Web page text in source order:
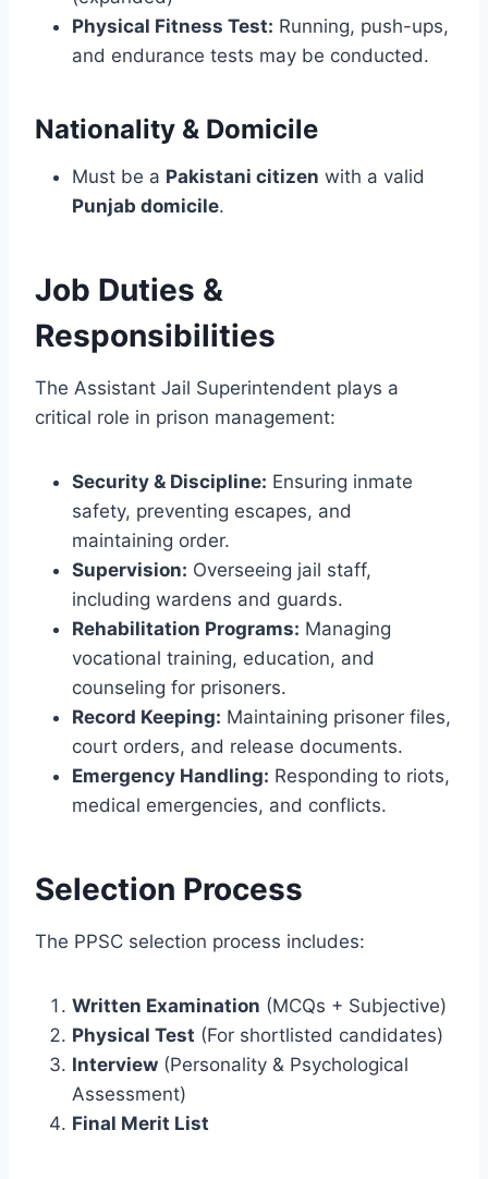
Physical Fitness Test: Running, push-ups,
and endurance tests may be conducted.
Nationality & Domicile
Must be a Pakistani citizen with a valid
Punjab domicile.
Job Duties &
Responsibilities
The Assistant Jail Superintendent plays a
critical role in prison management:
Security & Discipline: Ensuring inmate
safety, preventing escapes, and
maintaining order.
Supervision: Overseeing jail staff,
including wardens and guards.
Rehabilitation Programs: Managing
vocational training, education, and
counseling for prisoners.
Record Keeping: Maintaining prisoner files,
court orders, and release documents.
Emergency Handling: Responding to riots,
medical emergencies, and conflicts.
Selection Process
The PPSC selection process includes:
Written Examination (MCQs + Subjective)
Physical Test (For shortlisted candidates)
Interview (Personality & Psychological
Assessment)
Final Merit List